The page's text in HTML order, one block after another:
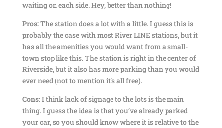
waiting on each side. Hey, better than nothing!
Pros:The station does a lot with a little. I guess this is
probably the case with most River LINE stations, but it
has all the amenities you would want from a small-
town stop like this. The station is right in the center of
Riverside, but it also has more parking than you would
ever need (not to mention it’s all free).
Cons:I think lack of signage to the lots is the main
thing. I guess the idea is that you’ve already parked
your car, so you should know where it is relative to the